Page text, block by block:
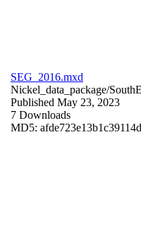
SEG_2016.mxd
Nickel_data_package/
Published May 23, 2023
7 Downloads
MD5: